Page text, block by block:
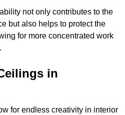
not only contributes to the
but also helps to protect the
for more concentrated work
in
for endless creativity in interior